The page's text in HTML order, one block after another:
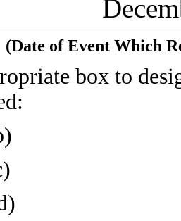
(Date of Event Which
box to